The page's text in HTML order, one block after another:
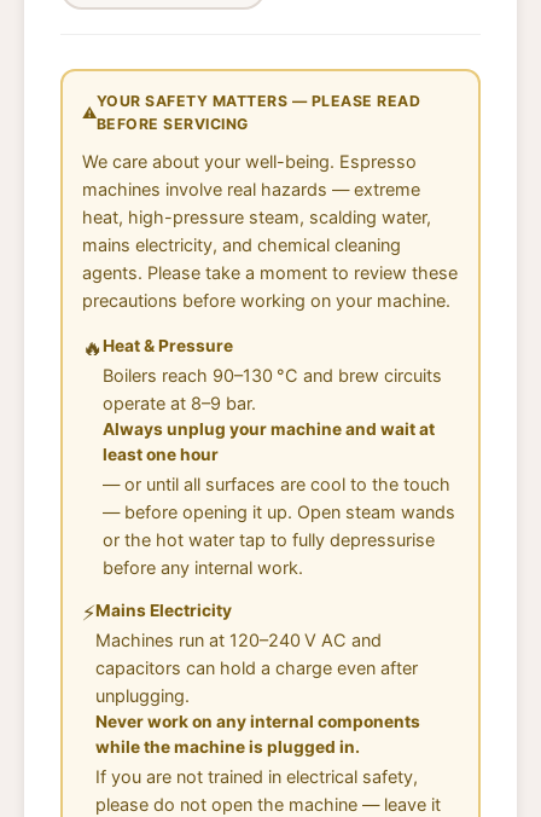
⚠️
YOUR SAFETY MATTERS — PLEASE READ
BEFORE SERVICING
We care about your well-being. Espresso
machines involve real hazards — extreme
heat, high-pressure steam, scalding water,
mains electricity, and chemical cleaning
agents. Please take a moment to review these
precautions before working on your machine.
🔥Heat & Pressure
Boilers reach 90–130 °C and brew circuits
operate at 8–9 bar.
Always unplug your machine and wait at
least one hour
— or until all surfaces are cool to the touch
— before opening it up. Open steam wands
or the hot water tap to fully depressurise
before any internal work.
⚡Mains Electricity
Machines run at 120–240 V AC and
capacitors can hold a charge even after
unplugging.
Never work on any internal components
while the machine is plugged in.
If you are not trained in electrical safety,
please do not open the machine — leave it